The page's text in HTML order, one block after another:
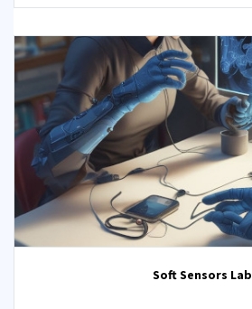
Soft Sensors Lab